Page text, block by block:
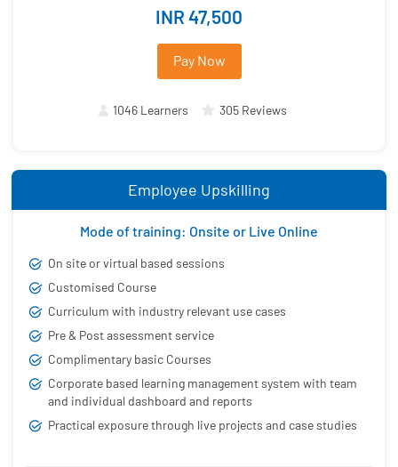
INR 47,500
Pay Now
1046 Learners 305 Reviews
Employee Upskilling
Mode of training: Onsite or Live Online
On site or virtual based sessions
Customised Course
Curriculum with industry relevant use cases
Pre & Post assessment service
Complimentary basic Courses
Corporate based learning management system with team
and individual dashboard and reports
Practical exposure through live projects and case studies